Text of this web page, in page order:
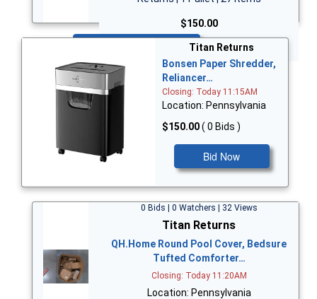
$150.00
Titan Returns
Bonsen Paper Shredder,
Reliancer…
Closing: Today 11:15AM
Location: Pennsylvania
$150.00( 0 Bids )
Bid Now
0 Bids | 0 Watchers | 32 Views
Titan Returns
QH.Home Round Pool Cover, Bedsure
Tufted Comforter…
Closing: Today 11:20AM
Location: Pennsylvania